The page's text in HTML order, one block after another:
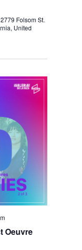
2779 Folsom St.
United
Oeuvre